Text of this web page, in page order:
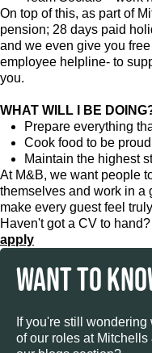
On top of this, as part of
pension; 28 days paid
and we even give you
employee helpline- to
you.
WHAT WILL I BE
Prepare everything
Cook food to be
Maintain the highest
At M&B, we want people
themselves and work in a
make every guest feel
Haven't got a CV to
apply
WANT TO
If you're still
of our roles at